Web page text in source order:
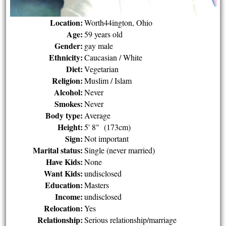
Location: Worth44ington, Ohio
Age: 59 years old
Gender: gay male
Ethnicity: Caucasian / White
Diet: Vegetarian
Religion: Muslim / Islam
Alcohol: Never
Smokes: Never
Body type: Average
Height: 5' 8" (173cm)
Sign: Not important
Marital status: Single (never married)
Have Kids: None
Want Kids: undisclosed
Education: Masters
Income: undisclosed
Relocation: Yes
Relationship: Serious relationship/marriage